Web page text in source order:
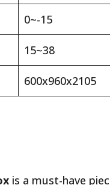
0~-15
15~38
600x960x2105
is a must-have